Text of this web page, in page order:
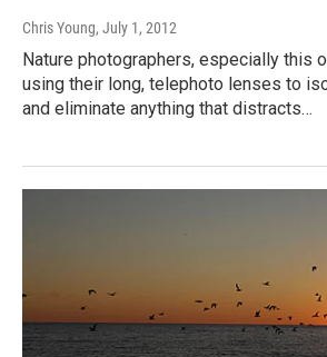
Chris Young, July 1, 2012
Nature photographers, especially this
using their long, telephoto lenses to
and eliminate anything that distracts…